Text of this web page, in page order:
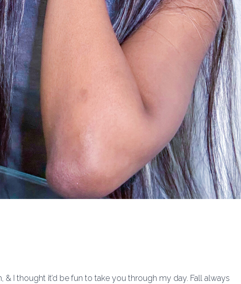
& I thought it’d be fun to take you through my day. Fall always